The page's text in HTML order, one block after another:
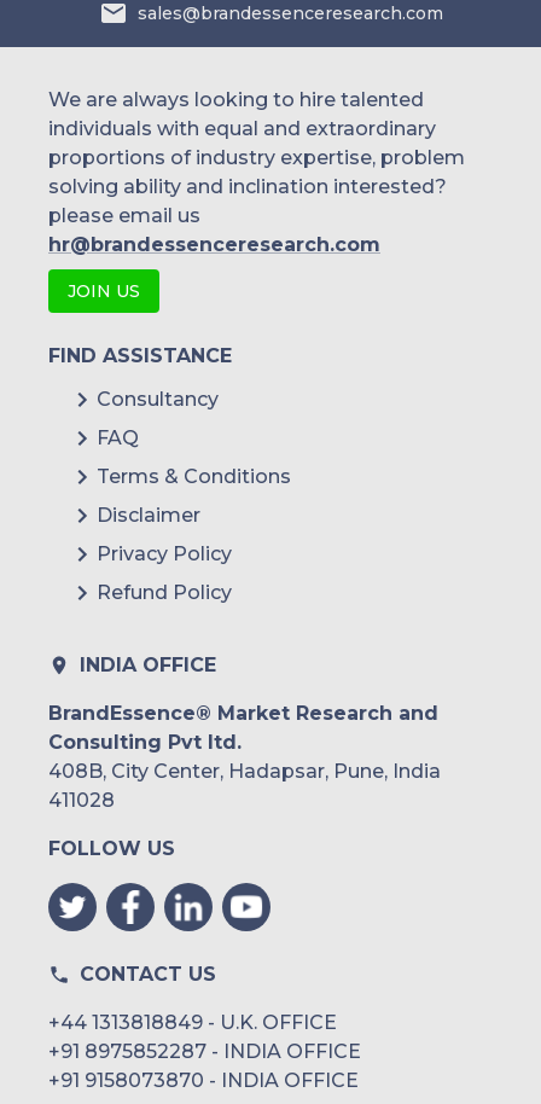
sales@brandessenceresearch.com
We are always looking to hire talented
individuals with equal and extraordinary
proportions of industry expertise, problem
solving ability and inclination interested?
please email us
hr@brandessenceresearch.com
JOIN US
FIND ASSISTANCE
Consultancy
FAQ
Terms & Conditions
Disclaimer
Privacy Policy
Refund Policy
INDIA OFFICE
BrandEssence® Market Research and
Consulting Pvt ltd.
408B, City Center, Hadapsar, Pune, India
411028
FOLLOW US
CONTACT US
+44 1313818849 - U.K. OFFICE
+91 8975852287 - INDIA OFFICE
+91 9158073870 - INDIA OFFICE